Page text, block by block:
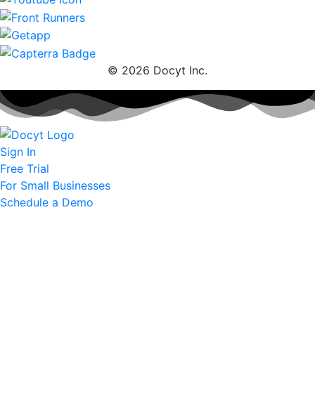
© 2026 Docyt Inc.
Sign In
Free Trial
For Small Businesses
Schedule a Demo